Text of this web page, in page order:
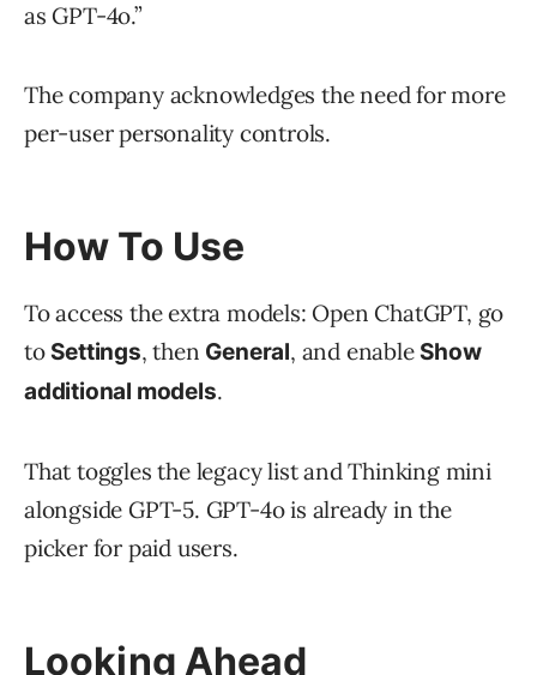
as GPT-4o.”
The company acknowledges the need for more
per-user personality controls.
How To Use
To access the extra models: Open ChatGPT, go
toSettings, then General, and enableShow
additional models.
That toggles the legacy list and Thinking mini
alongside GPT-5. GPT-4o is already in the
picker for paid users.
Looking Ahead